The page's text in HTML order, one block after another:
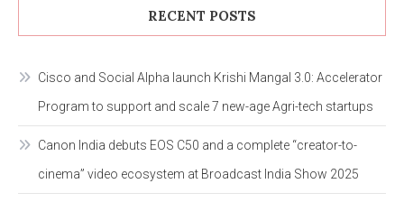
RECENT POSTS
Cisco and Social Alpha launch Krishi Mangal 3.0: Accelerator
Program to support and scale 7 new-age Agri-tech startups
Canon India debuts EOS C50 and a complete “creator-to-
cinema” video ecosystem at Broadcast India Show 2025